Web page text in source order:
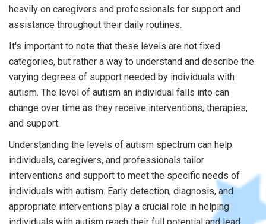
heavily on caregivers and professionals for support and
assistance throughout their daily routines.
It's important to note that these levels are not fixed
categories, but rather a way to understand and describe the
varying degrees of support needed by individuals with
autism. The level of autism an individual falls into can
change over time as they receive interventions, therapies,
and support.
Understanding the levels of autism spectrum can help
individuals, caregivers, and professionals tailor
interventions and support to meet the specific needs of
individuals with autism. Early detection, diagnosis, and
appropriate interventions play a crucial role in helping